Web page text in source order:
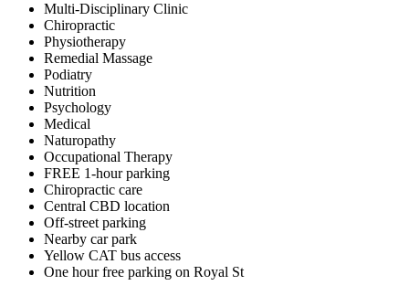
Multi-Disciplinary Clinic
Chiropractic
Physiotherapy
Remedial Massage
Podiatry
Nutrition
Psychology
Medical
Naturopathy
Occupational Therapy
FREE 1-hour parking
Chiropractic care
Central CBD location
Off-street parking
Nearby car park
Yellow CAT bus access
One hour free parking on Royal St